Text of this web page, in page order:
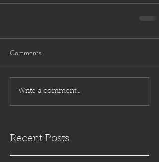
Comments
Write a comment...
Recent Posts